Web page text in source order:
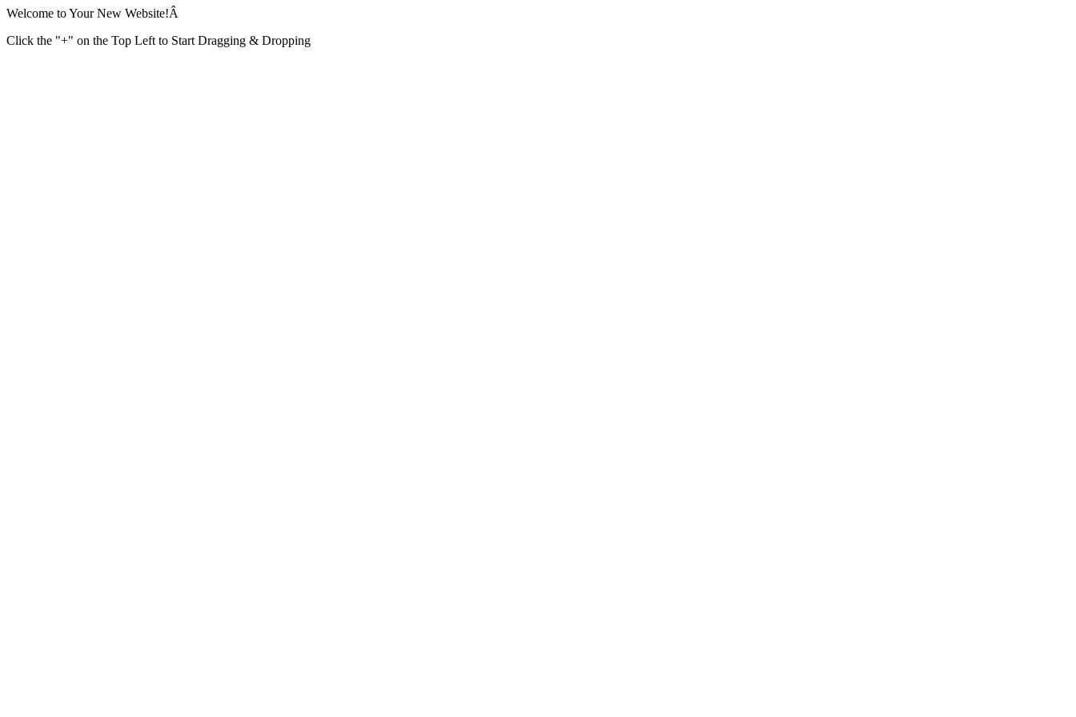
Welcome to Your New Website!Â
Click the "+" on the Top Left to Start Dragging & Dropping